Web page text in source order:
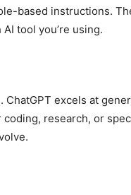
based instructions.
tool you’re using.
excels at
research, or